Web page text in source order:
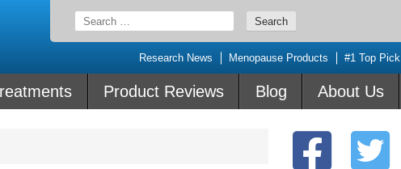
Search
for:
Research News Menopause Products #1 Top Pick
Product Reviews Blog About Us